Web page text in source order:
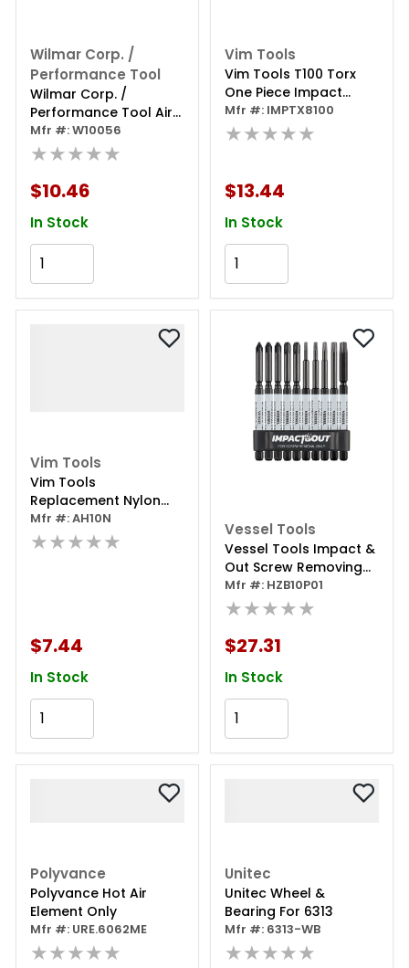
Wilmar Corp. /
Performance Tool
Wilmar Corp. /
Performance Tool Air
Tank Manifold
Mfr #: W10056
★★★★★
$10.46
In Stock
Vim Tools
Vim Tools T100 Torx
One Piece Impact
Driver, 1/2 Inch Square
Drive, 3 Inch Oal
Mfr #: IMPTX8100
★★★★★
$13.44
In Stock
Vim Tools
Vim Tools
Replacement Nylon
Head For Ah100n With
Pin
Mfr #: AH10N
★★★★★
$7.44
In Stock
Vessel Tools
Vessel Tools Impact &
Out Screw Removing
Bit Assortment
Mfr #: HZB10P01
★★★★★
$27.31
In Stock
Polyvance
Polyvance Hot Air
Element Only
Mfr #: URE.6062ME
★★★★★
Unitec
Unitec Wheel &
Bearing For 6313
Mfr #: 6313-WB
★★★★★